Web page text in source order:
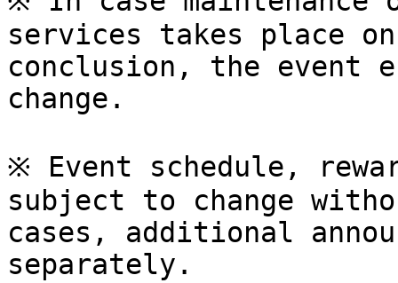
services takes place
conclusion, the event
change.
※ Event schedule,
subject to change
cases, additional
separately.